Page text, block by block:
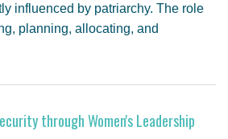
influenced by patriarchy. The role
planning, allocating, and
through Women's Leadership